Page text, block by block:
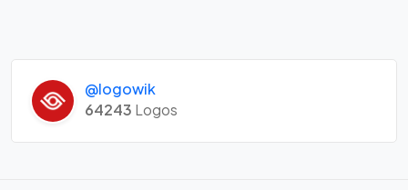
@logowik
64243 Logos